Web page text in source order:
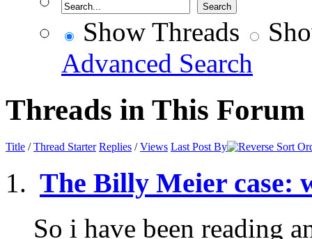
Show Threads
Advanced Search
Threads in This Forum
Title /Thread Starter Replies /Views Last Post By
The Billy Meier case:
So i have been reading